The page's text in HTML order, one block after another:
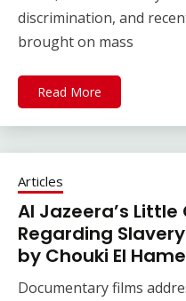
discrimination, and
brought on mass
Read More
Articles
Al Jazeera’s
Regarding
by Chouki El
Documentary films